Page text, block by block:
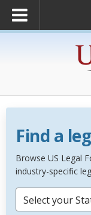
Find a
Browse US Legal
industry-specific
Select your